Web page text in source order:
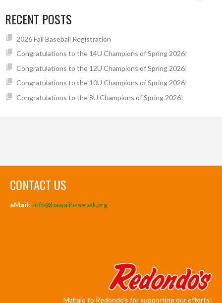
RECENT POSTS
2026 Fall Baseball Registration
Congratulations to the 14U Champions of Spring 2026!
Congratulations to the 12U Champions of Spring 2026!
Congratulations to the 10U Champions of Spring 2026!
Congratulations to the 8U Champions of Spring 2026!
CONTACT US
eMail: info@hawaiibaseball.org
Mahalo to Redondo's for supporting our efforts!